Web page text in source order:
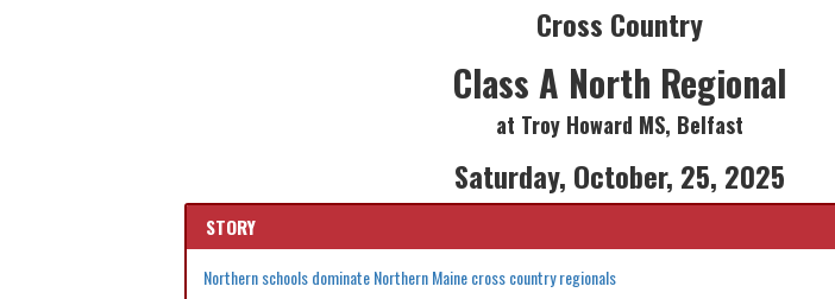
Cross Country
Class A North Regional
at Troy Howard MS, Belfast
Saturday, October, 25, 2025
STORY
Northern schools dominate Northern Maine cross country regionals